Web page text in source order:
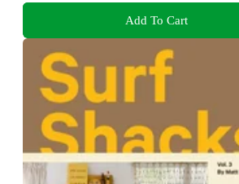
Add To Cart